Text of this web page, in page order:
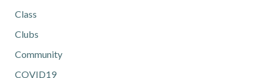
Class
Clubs
Community
COVID19